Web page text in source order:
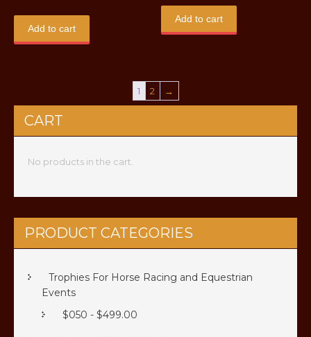
Add to cart
Add to cart
1 2 →
CART
No products in the cart.
PRODUCT CATEGORIES
Trophies For Horse Racing and Equestrian
Events
$050 - $499.00